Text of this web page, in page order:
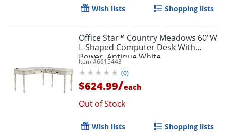
Wish lists Shopping lists
Office Star™ Country Meadows 60"W
L-Shaped Computer Desk With
Power, Antique White
Item #6615443
(0)
$624.99/each
Out of Stock
Wish lists Shopping lists